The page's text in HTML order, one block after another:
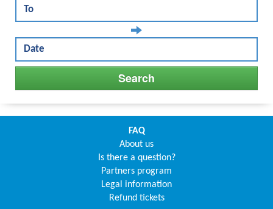
FAQ
About us
Is there a question?
Partners program
Legal information
Refund tickets